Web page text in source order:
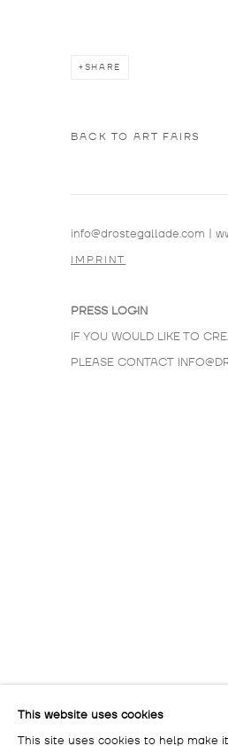
SHARE
BACK TO ART FAIRS
info@drostegallade.com
IMPRINT
PRESS LOGIN
IF YOU WOULD LIKE TO
PLEASE CONTACT
COPYRIGHT © 2026 DROSTE
This website uses cookies
This site uses cookies to help make